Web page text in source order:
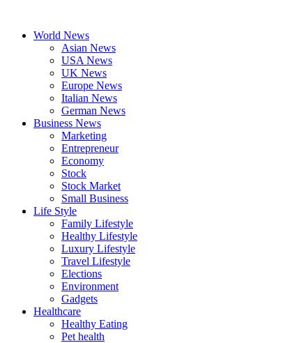
contentWorld News
Asian News
USA News
UK News
Europe News
Italian News
German News
Business News
Marketing
Entrepreneur
Economy
Stock
Stock Market
Small Business
Life Style
Family Lifestyle
Healthy Lifestyle
Luxury Lifestyle
Travel Lifestyle
Elections
Environment
Gadgets
Healthcare
Healthy Eating
Pet health